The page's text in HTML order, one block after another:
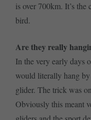
is over 700km. It’s
bird.
Are they really
In the very early days
would literally hang by
glider. The trick was
Obviously this meant